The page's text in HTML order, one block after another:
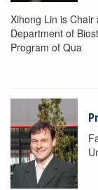
Xihong Lin is Chair
Department of
Program of Qua